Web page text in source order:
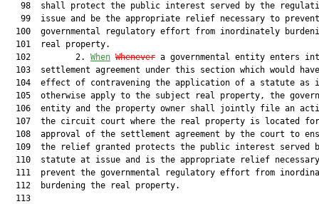
98  shall protect the public interest served by the
99  issue and be the appropriate relief necessary to
100  governmental regulatory effort from inordinately
  101  real property.
  102         2.
When Whenever a governmental entity enters
103  settlement agreement under this section which would
104  effect of contravening the application of a statute as
105  otherwise apply to the subject real property, the
106  entity and the property owner shall jointly file an
  107  the circuit court where the real property is located for
108  approval of the settlement agreement by the court to
109  the relief granted protects the public interest served
110  statute at issue and is the appropriate relief
111  prevent the governmental regulatory effort from
  112  burdening the real property.
  113